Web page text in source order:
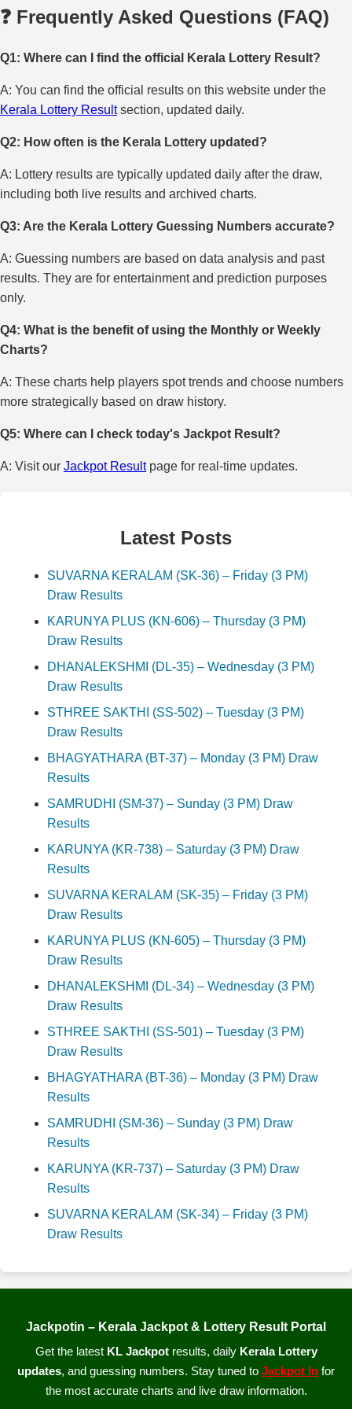
❓ Frequently Asked Questions (FAQ)
Q1: Where can I find the official Kerala Lottery Result?
A: You can find the official results on this website under the
Kerala Lottery Resultsection, updated daily.
Q2: How often is the Kerala Lottery updated?
A: Lottery results are typically updated daily after the draw,
including both live results and archived charts.
Q3: Are the Kerala Lottery Guessing Numbers accurate?
A: Guessing numbers are based on data analysis and past
results. They are for entertainment and prediction purposes
only.
Q4: What is the benefit of using the Monthly or Weekly
Charts?
A: These charts help players spot trends and choose numbers
more strategically based on draw history.
Q5: Where can I check today's Jackpot Result?
A: Visit our Jackpot Resultpage for real-time updates.
Latest Posts
SUVARNA KERALAM (SK-36) – Friday (3 PM)
Draw Results
KARUNYA PLUS (KN-606) – Thursday (3 PM)
Draw Results
DHANALEKSHMI (DL-35) – Wednesday (3 PM)
Draw Results
STHREE SAKTHI (SS-502) – Tuesday (3 PM)
Draw Results
BHAGYATHARA (BT-37) – Monday (3 PM) Draw
Results
SAMRUDHI (SM-37) – Sunday (3 PM) Draw
Results
KARUNYA (KR-738) – Saturday (3 PM) Draw
Results
SUVARNA KERALAM (SK-35) – Friday (3 PM)
Draw Results
KARUNYA PLUS (KN-605) – Thursday (3 PM)
Draw Results
DHANALEKSHMI (DL-34) – Wednesday (3 PM)
Draw Results
STHREE SAKTHI (SS-501) – Tuesday (3 PM)
Draw Results
BHAGYATHARA (BT-36) – Monday (3 PM) Draw
Results
SAMRUDHI (SM-36) – Sunday (3 PM) Draw
Results
KARUNYA (KR-737) – Saturday (3 PM) Draw
Results
SUVARNA KERALAM (SK-34) – Friday (3 PM)
Draw Results
Jackpotin – Kerala Jackpot & Lottery Result Portal
Get the latest KL Jackpotresults, daily Kerala Lottery
updates, and guessing numbers. Stay tuned to Jackpot In for
the most accurate charts and live draw information.